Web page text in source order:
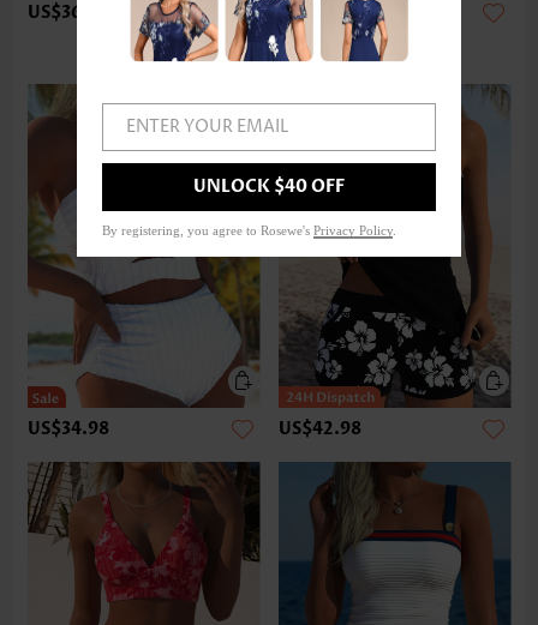
US$36.98 US$24.98
US$34.98 US$42.98
ENTER YOUR EMAIL
UNLOCK $40 OFF
By registering, you agree to Rosewe's Privacy Policy